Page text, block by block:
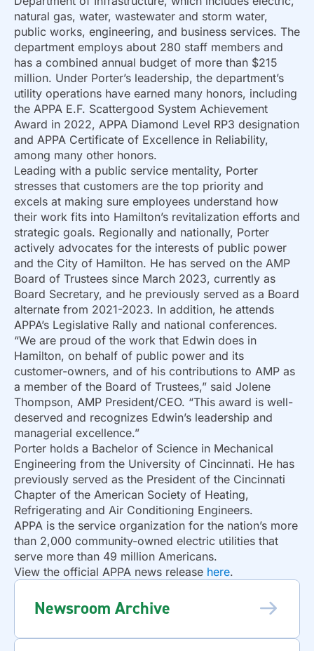
natural gas, water, wastewater and storm water,
public works, engineering, and business services. The
department employs about 280 staff members and
has a combined annual budget of more than $215
million. Under Porter’s leadership, the department’s
utility operations have earned many honors, including
the APPA E.F. Scattergood System Achievement
Award in 2022, APPA Diamond Level RP3 designation
and APPA Certificate of Excellence in Reliability,
among many other honors.
Leading with a public service mentality, Porter
stresses that customers are the top priority and
excels at making sure employees understand how
their work fits into Hamilton’s revitalization efforts and
strategic goals. Regionally and nationally, Porter
actively advocates for the interests of public power
and the City of Hamilton. He has served on the AMP
Board of Trustees since March 2023, currently as
Board Secretary, and he previously served as a Board
alternate from 2021-2023. In addition, he attends
APPA’s Legislative Rally and national conferences.
“We are proud of the work that Edwin does in
Hamilton, on behalf of public power and its
customer-owners, and of his contributions to AMP as
a member of the Board of Trustees,” said Jolene
Thompson, AMP President/CEO. “This award is well-
deserved and recognizes Edwin’s leadership and
managerial excellence.”
Porter holds a Bachelor of Science in Mechanical
Engineering from the University of Cincinnati. He has
previously served as the President of the Cincinnati
Chapter of the American Society of Heating,
Refrigerating and Air Conditioning Engineers.
APPA is the service organization for the nation’s more
than 2,000 community-owned electric utilities that
serve more than 49 million Americans.
View the official APPA news release here.
Newsroom Archive